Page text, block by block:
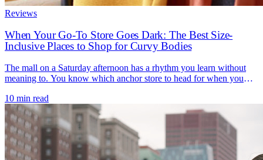
Reviews
When Your Go-To Store Goes Dark: The Best Size-
Inclusive Places to Shop for Curvy Bodies
The mall on a Saturday afternoon has a rhythm you learn without
meaning to. You know which anchor store to head for when you
a swimsuit before a trip. For a lot of women, that anchor was
JCPenney - the reliable [...]
10 min read